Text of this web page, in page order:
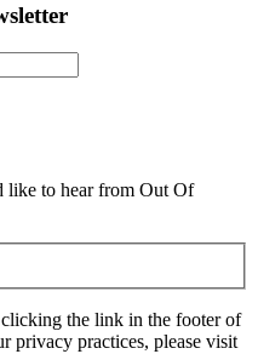
like to hear from Out Of
the link in the footer of
privacy practices, please visit